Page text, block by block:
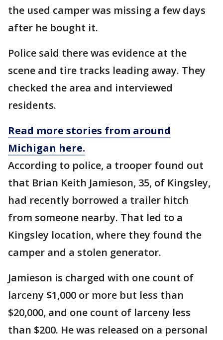
the used camper was missing a few days
after he bought it.
Police said there was evidence at the
scene and tire tracks leading away. They
checked the area and interviewed
residents.
Read more stories from around
Michigan here.
According to police, a trooper found out
that Brian Keith Jamieson, 35, of Kingsley,
had recently borrowed a trailer hitch
from someone nearby. That led to a
Kingsley location, where they found the
camper and a stolen generator.
Jamieson is charged with one count of
larceny $1,000 or more but less than
$20,000, and one count of larceny less
than $200. He was released on a personal